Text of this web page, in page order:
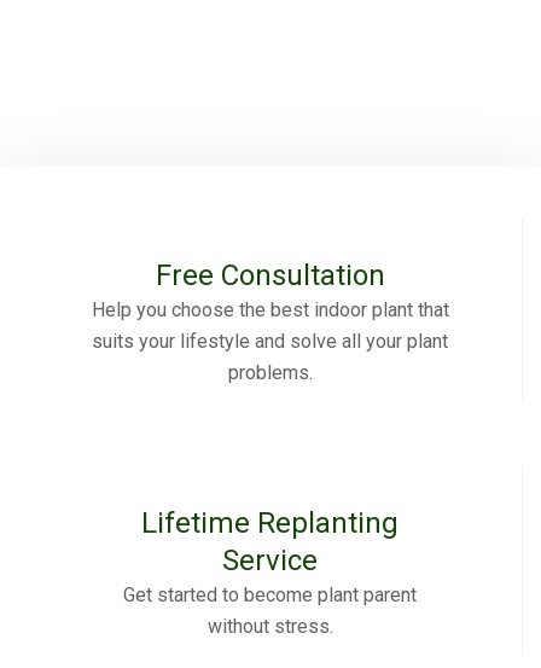
Free Consultation
Help you choose the best indoor plant that
suits your lifestyle and solve all your plant
problems.
Lifetime Replanting
Service
Get started to become plant parent
without stress.